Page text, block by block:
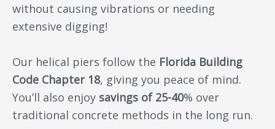
without causing vibrations or needing
extensive digging!
Our helical piers follow the Florida Building
Code Chapter 18, giving you peace of mind.
You’ll also enjoy savings of 25-40% over
traditional concrete methods in the long run.